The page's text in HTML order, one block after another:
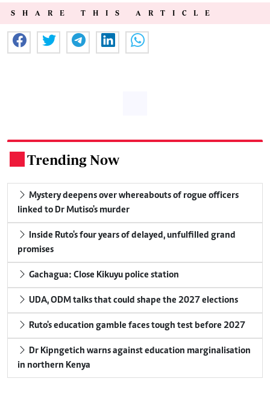
SHARE THIS ARTICLE
Trending Now
Mystery deepens over whereabouts of rogue officers
linked to Dr Mutiso's murder
Inside Ruto's four years of delayed, unfulfilled grand
promises
Gachagua: Close Kikuyu police station
UDA, ODM talks that could shape the 2027 elections
Ruto's education gamble faces tough test before 2027
Dr Kipngetich warns against education marginalisation
in northern Kenya